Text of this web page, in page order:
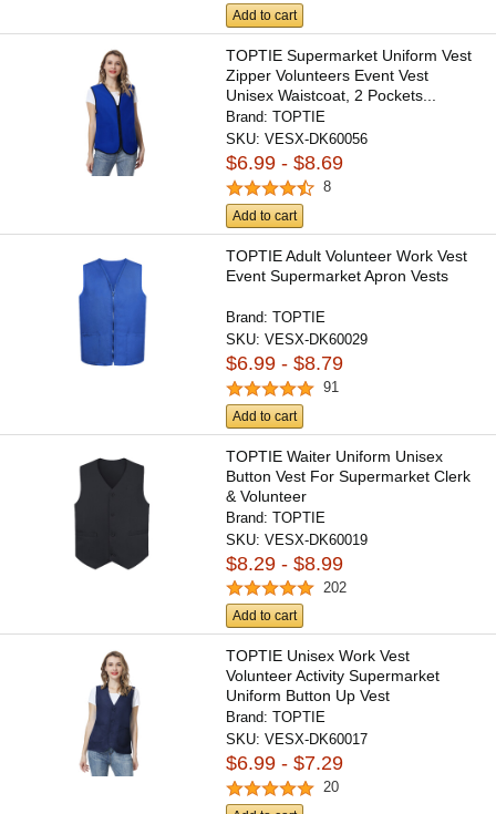
Add to cart
TOPTIE Supermarket Uniform Vest
Zipper Volunteers Event Vest
Unisex Waistcoat, 2 Pockets...
Brand:TOPTIE
SKU:VESX-DK60056
$6.99 - $8.69
8
Add to cart
TOPTIE Adult Volunteer Work Vest
Event Supermarket Apron Vests
Brand:TOPTIE
SKU:VESX-DK60029
$6.99 - $8.79
91
Add to cart
TOPTIE Waiter Uniform Unisex
Button Vest For Supermarket Clerk
& Volunteer
Brand:TOPTIE
SKU:VESX-DK60019
$8.29 - $8.99
202
Add to cart
TOPTIE Unisex Work Vest
Volunteer Activity Supermarket
Uniform Button Up Vest
Lightweight...
Brand:TOPTIE
SKU:VESX-DK60017
$6.99 - $7.29
20